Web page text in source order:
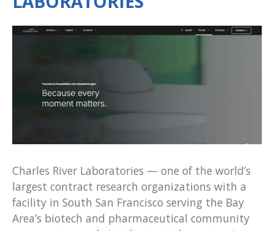
Charles River Laboratories — one of the world’s
largest contract research organizations with a
facility in South San Francisco serving the Bay
Area’s biotech and pharmaceutical community